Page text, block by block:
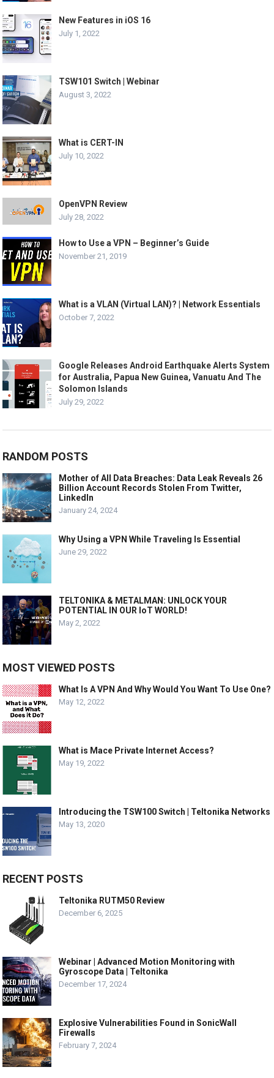
New Features in iOS 16
July 1, 2022
TSW101 Switch | Webinar
August 3, 2022
What is CERT-IN
July 10, 2022
OpenVPN Review
July 28, 2022
How to Use a VPN – Beginner’s Guide
November 21, 2019
What is a VLAN (Virtual LAN)? | Network Essentials
October 7, 2022
Google Releases Android Earthquake Alerts System
for Australia, Papua New Guinea, Vanuatu And The
Solomon Islands
July 29, 2022
RANDOM POSTS
Mother of All Data Breaches: Data Leak Reveals 26
Billion Account Records Stolen From Twitter,
LinkedIn
January 24, 2024
Why Using a VPN While Traveling Is Essential
June 29, 2022
TELTONIKA & METALMAN: UNLOCK YOUR
POTENTIAL IN OUR IoT WORLD!
May 2, 2022
MOST VIEWED POSTS
What Is A VPN And Why Would You Want To Use One?
May 12, 2022
What is Mace Private Internet Access?
May 19, 2022
Introducing the TSW100 Switch | Teltonika Networks
May 13, 2020
RECENT POSTS
Teltonika RUTM50 Review
December 6, 2025
Webinar | Advanced Motion Monitoring with
Gyroscope Data | Teltonika
December 17, 2024
Explosive Vulnerabilities Found in SonicWall
Firewalls
February 7, 2024